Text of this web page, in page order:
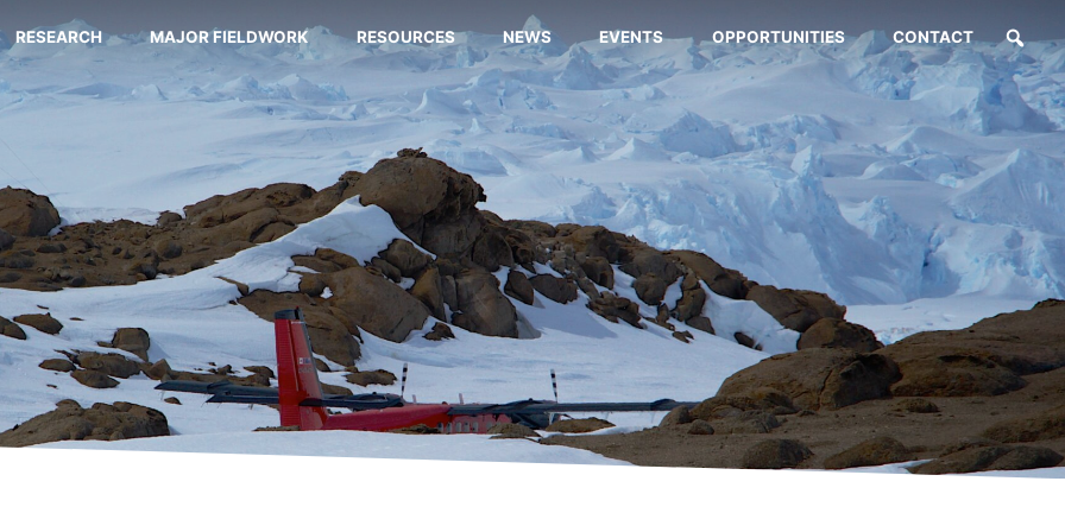
RESEARCH MAJOR FIELDWORK RESOURCES NEWS EVENTS OPPORTUNITIES CONTACT